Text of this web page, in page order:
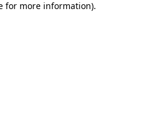
for more information).